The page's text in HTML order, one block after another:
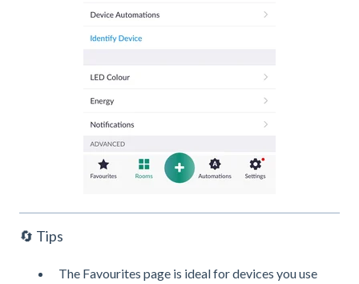
🔄 Tips
The Favourites page is ideal for devices you use